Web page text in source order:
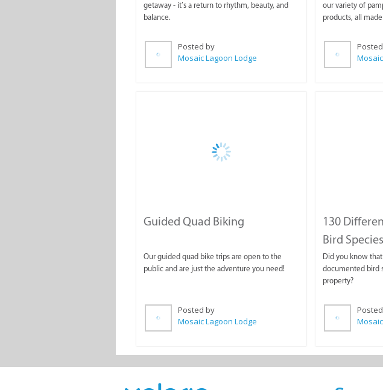
getaway - it’s a return to rhythm, beauty, and
balance.
Posted by
Mosaic Lagoon Lodge
our variety of
products, all
Guided Quad Biking
Our guided quad bike trips are open to the
public and are just the adventure you need!
Posted by
Mosaic Lagoon Lodge
130
Bird Species
Did you know
documented bird
property?